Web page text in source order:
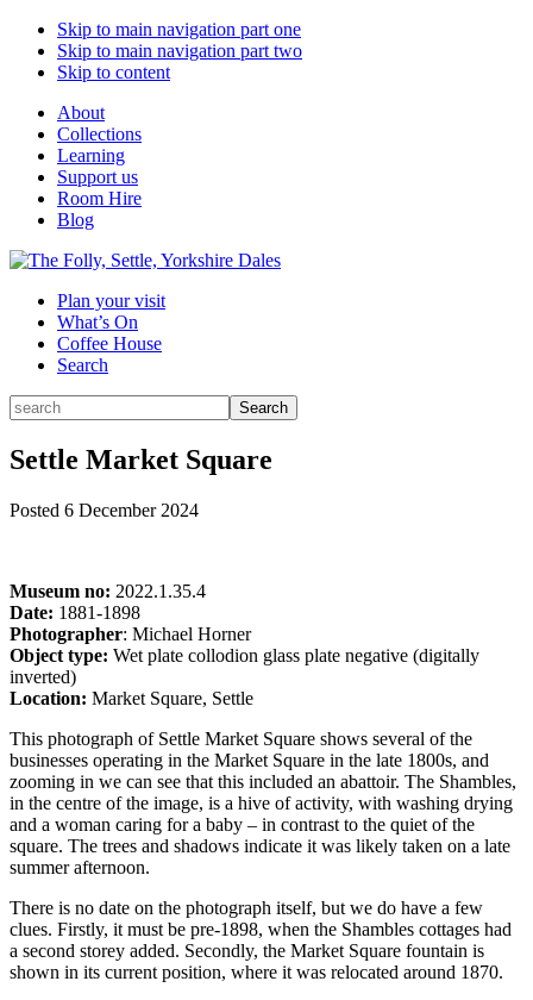
Skip to main navigation part one
Skip to main navigation part two
Skip to content
About
Collections
Learning
Support us
Room Hire
Blog
Plan your visit
What’s On
Coffee House
Search
Search
for:
Search
Settle Market Square
Posted 6 December 2024
Museum no: 2022.1.35.4
Date: 1881-1898
Photographer: Michael Horner
Object type: Wet plate collodion glass plate negative (digitally
inverted)
Location: Market Square, Settle
This photograph of Settle Market Square shows several of the
businesses operating in the Market Square in the late 1800s, and
zooming in we can see that this included an abattoir. The Shambles,
in the centre of the image, is a hive of activity, with washing drying
and a woman caring for a baby – in contrast to the quiet of the
square. The trees and shadows indicate it was likely taken on a late
summer afternoon.
There is no date on the photograph itself, but we do have a few
clues. Firstly, it must be pre-1898, when the Shambles cottages had
a second storey added. Secondly, the Market Square fountain is
shown in its current position, where it was relocated around 1870.